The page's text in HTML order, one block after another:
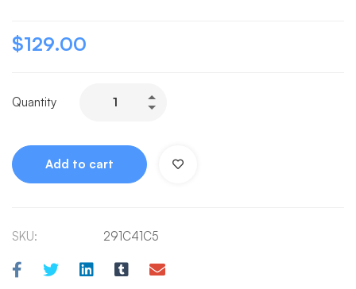
$129.00
Quantity
Add to cart
SKU: 291C41C5